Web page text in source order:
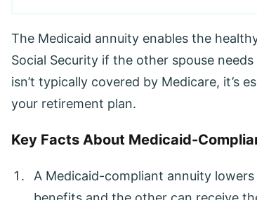
The Medicaid annuity enables the
Social Security if the other spouse
isn’t typically covered by Medicare, it’s
your retirement plan.
Key Facts About Medicaid-
A Medicaid-compliant annuity